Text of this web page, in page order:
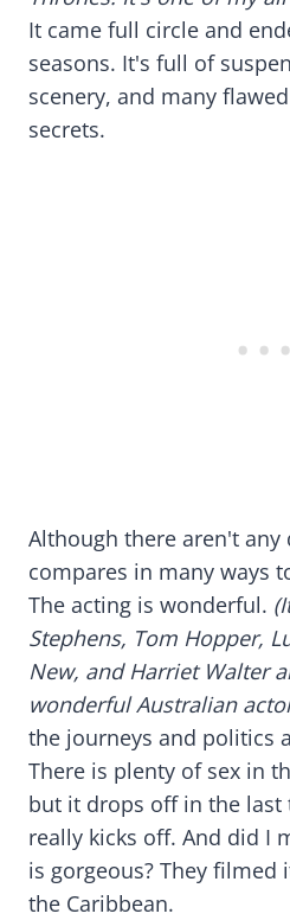
It came full circle and
seasons. It's full of
scenery, and many
secrets.
Although there aren't any
compares in many ways
The acting is wonderful.
Stephens, Tom Hopper,
New, and Harriet Walter
wonderful Australian
the journeys and politics
There is plenty of sex in
but it drops off in the last
really kicks off. And did I
is gorgeous? They filmed
the Caribbean.